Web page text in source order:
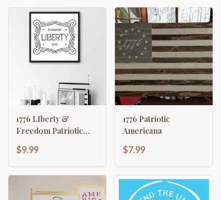
1776 LIberty &
Freedom Patriotic
$9.99
1776 Patriotic
Americana
$7.99